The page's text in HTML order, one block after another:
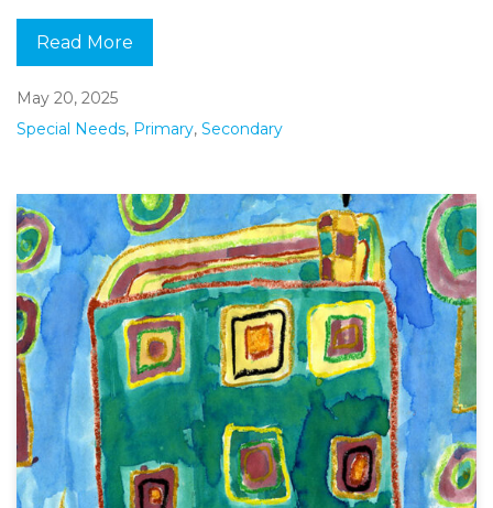
Read More
May 20, 2025
Special Needs, Primary, Secondary